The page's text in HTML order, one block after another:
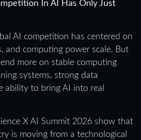
In AI Has Only Just
AI competition has centered on
and computing power scale. But
more on stable computing
systems, strong data
ability to bring AI into real
X AI Summit 2026 show that
is moving from a technological